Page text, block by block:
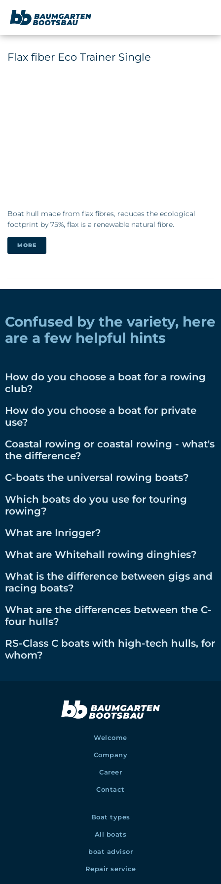
Flax fiber Eco Trainer Single
Boat hull made from flax fibres, reduces the ecological
footprint by 75%, flax is a renewable natural fibre.
MORE
Confused by the variety, here
are a few helpful hints
How do you choose a boat for a rowing
club?
How do you choose a boat for private
use?
Coastal rowing or coastal rowing - what's
the difference?
C-boats the universal rowing boats?
Which boats do you use for touring
rowing?
What are Inrigger?
What are Whitehall rowing dinghies?
What is the difference between gigs and
racing boats?
What are the differences between the C-
four hulls?
RS-Class C boats with high-tech hulls, for
whom?
Boat types
All boats
boat advisor
Repair service
Welcome
Company
Career
Contact